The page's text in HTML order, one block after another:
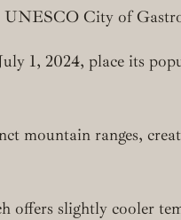
UNESCO City of
1, 2024, place its
mountain ranges,
offers slightly cooler